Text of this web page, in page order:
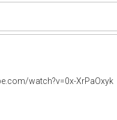
watch?v=0x-XrPaOxyk